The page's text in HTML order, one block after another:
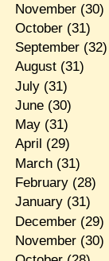
November(30)
October(31)
September(32)
August(31)
July(31)
June(30)
May(31)
April (29)
March(31)
February(28)
January(31)
December(29)
November(30)